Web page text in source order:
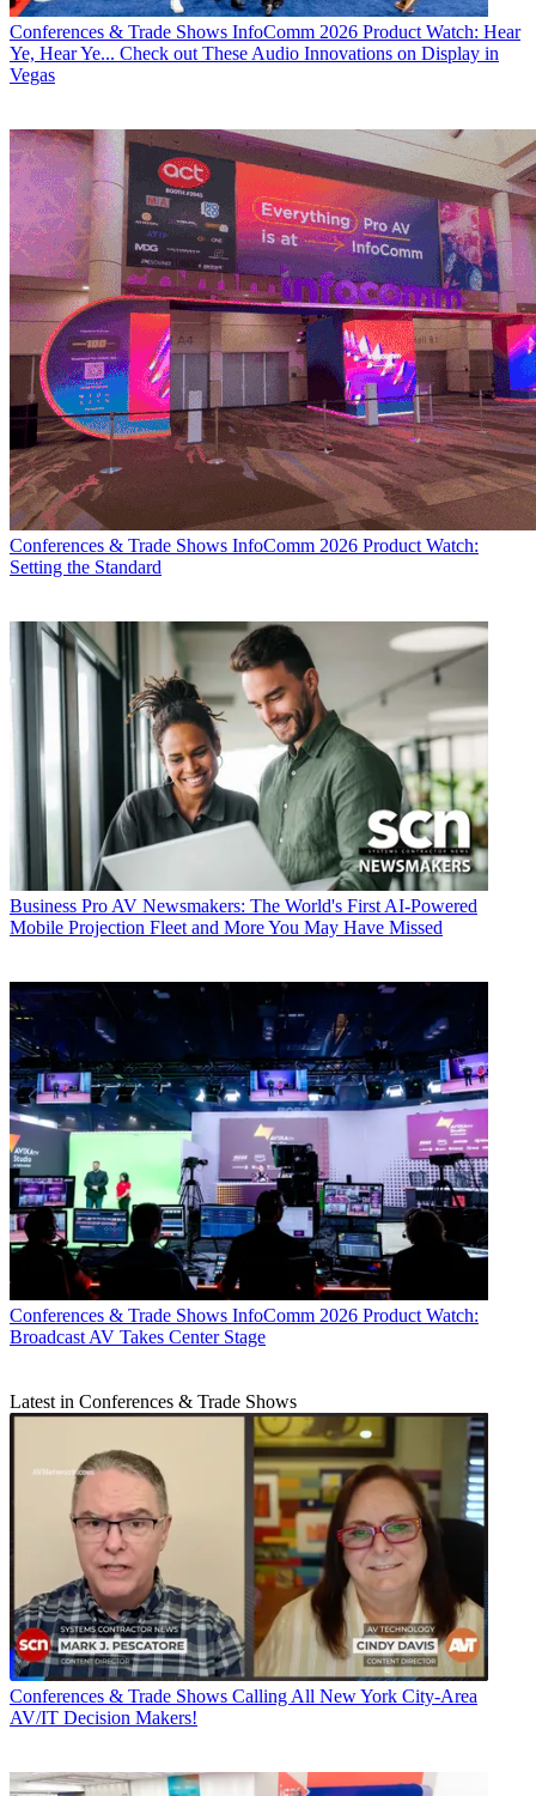
Conferences & Trade Shows InfoComm 2026 Product Watch: Hear
Ye, Hear Ye... Check out These Audio Innovations on Display in
Vegas
Conferences & Trade Shows InfoComm 2026 Product Watch:
Setting the Standard
Business Pro AV Newsmakers: The World's First AI-Powered
Mobile Projection Fleet and More You May Have Missed
Conferences & Trade Shows InfoComm 2026 Product Watch:
Broadcast AV Takes Center Stage
Latest in Conferences & Trade Shows
Conferences & Trade Shows Calling All New York City-Area
AV/IT Decision Makers!